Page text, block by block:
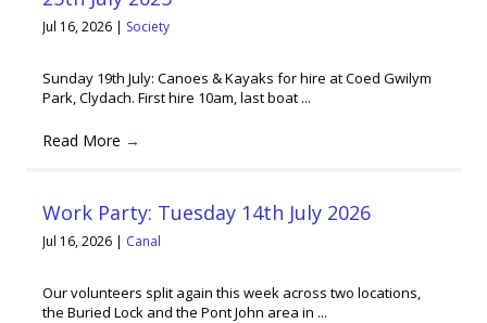
Jul 16, 2026 | Society
Sunday 19th July: Canoes & Kayaks for hire at Coed Gwilym
Park, Clydach. First hire 10am, last boat ...
Read More →
Work Party: Tuesday 14th July 2026
Jul 16, 2026 | Canal
Our volunteers split again this week across two locations,
the Buried Lock and the Pont John area in ...